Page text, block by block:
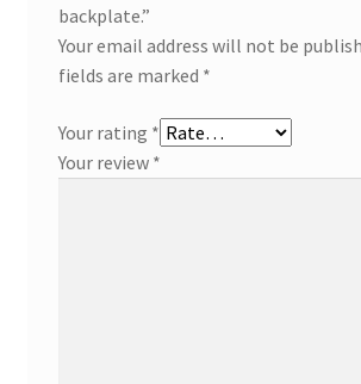
backplate.”
Your email address will not be
fields are marked *
Your rating *
Your review *